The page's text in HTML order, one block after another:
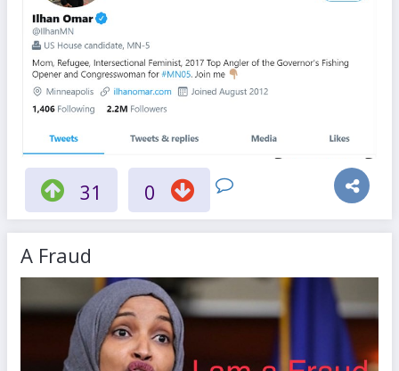
31 0
A Fraud